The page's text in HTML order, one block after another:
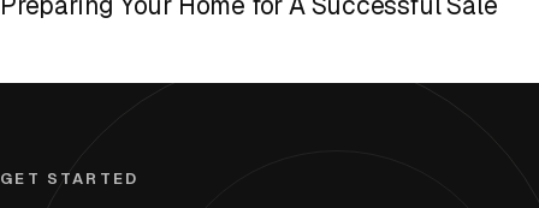
GET STARTED